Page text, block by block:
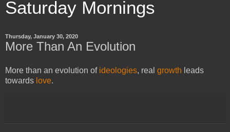
Saturday Mornings
Thursday, January 30, 2020
More Than An Evolution
More than an evolution of ideologies, real growth leads
towards love.